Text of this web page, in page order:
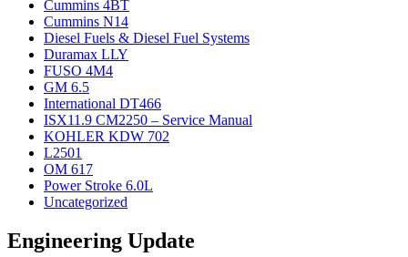
Cummins 4BT
Cummins N14
Diesel Fuels & Diesel Fuel Systems
Duramax LLY
FUSO 4M4
GM 6.5
International DT466
ISX11.9 CM2250 – Service Manual
KOHLER KDW 702
L2501
OM 617
Power Stroke 6.0L
Uncategorized
Engineering Update